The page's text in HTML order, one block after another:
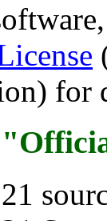
for